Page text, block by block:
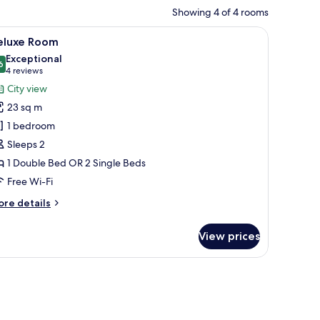
Showing 4 of 4 rooms
a wardrobe, and a mirror. A hotel room with a bed, bedside table, and
5 Room
out of 10
Exceptional
4 reviews
(4
reviews)
City view
23 sq m
1 bedroom
Sleeps 2
1 Double Bed OR 2 Single Beds
Free Wi-Fi
details
View prices